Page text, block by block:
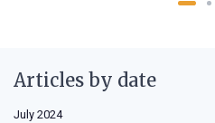
Articles by date
July 2024